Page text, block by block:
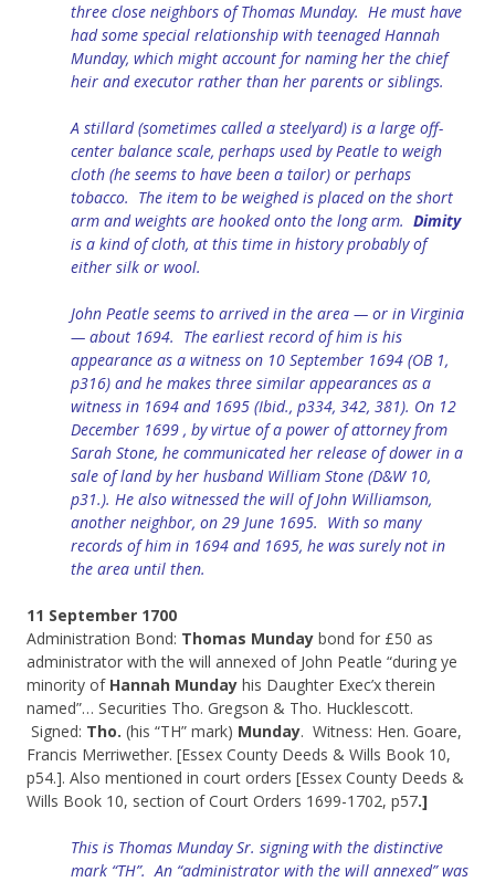
three close neighbors of Thomas Munday. He must have
had some special relationship with teenaged Hannah
Munday, which might account for naming her the chief
heir and executor rather than her parents or siblings.
A stillard (sometimes called a steelyard) is a large off-
center balance scale, perhaps used by Peatle to weigh
cloth (he seems to have been a tailor) or perhaps
tobacco. The item to be weighed is placed on the short
arm and weights are hooked onto the long arm. Dimity
is a kind of cloth, at this time in history probably of
either silk or wool.
John Peatle seems to arrived in the area — or in Virginia
— about 1694. The earliest record of him is his
appearance as a witness on 10 September 1694 (OB 1,
p316) and he makes three similar appearances as a
witness in 1694 and 1695 (Ibid., p334, 342, 381). On 12
December 1699 , by virtue of a power of attorney from
Sarah Stone, he communicated her release of dower in a
sale of land by her husband William Stone (D&W 10,
p31.). He also witnessed the will of John Williamson,
another neighbor, on 29 June 1695. With so many
records of him in 1694 and 1695, he was surely not in
the area until then.
11 September 1700
Administration Bond: Thomas Munday bond for £50 as
administrator with the will annexed of John Peatle “during ye
minority of Hannah Munday his Daughter Exec’x therein
named”… Securities Tho. Gregson & Tho. Hucklescott.
Signed: Tho. (his “TH” mark) Munday. Witness: Hen. Goare,
Francis Merriwether. [Essex County Deeds & Wills Book 10,
p54.]. Also mentioned in court orders [Essex County Deeds &
Wills Book 10, section of Court Orders 1699-1702, p57.]
This is Thomas Munday Sr. signing with the distinctive
mark “TH”. An “administrator with the will annexed” was